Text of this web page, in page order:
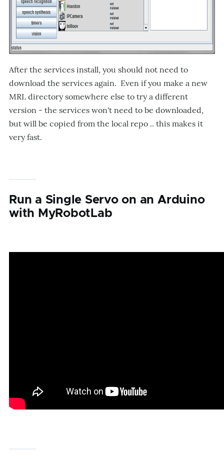
After the services install, you should not need to
download the services again. Even if you make a new
MRL directory somewhere else to try a different
version - the services won't need to be downloaded,
but will be copied from the local repo .. this makes it
very fast.
Run a Single Servo on an Arduino
with MyRobotLab